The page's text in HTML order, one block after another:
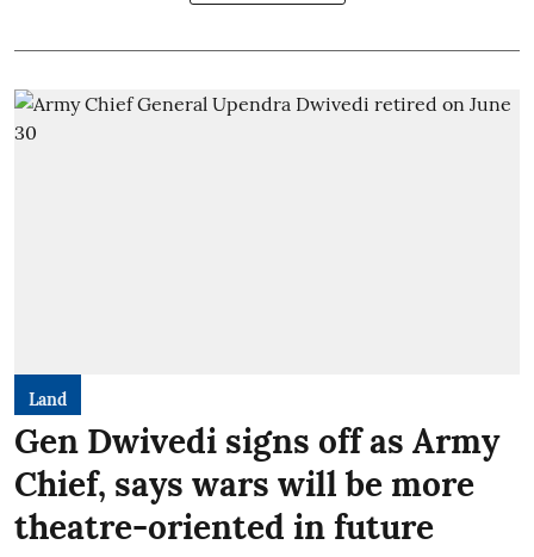
Land
Gen Dwivedi signs off as Army
Chief, says wars will be more
theatre-oriented in future